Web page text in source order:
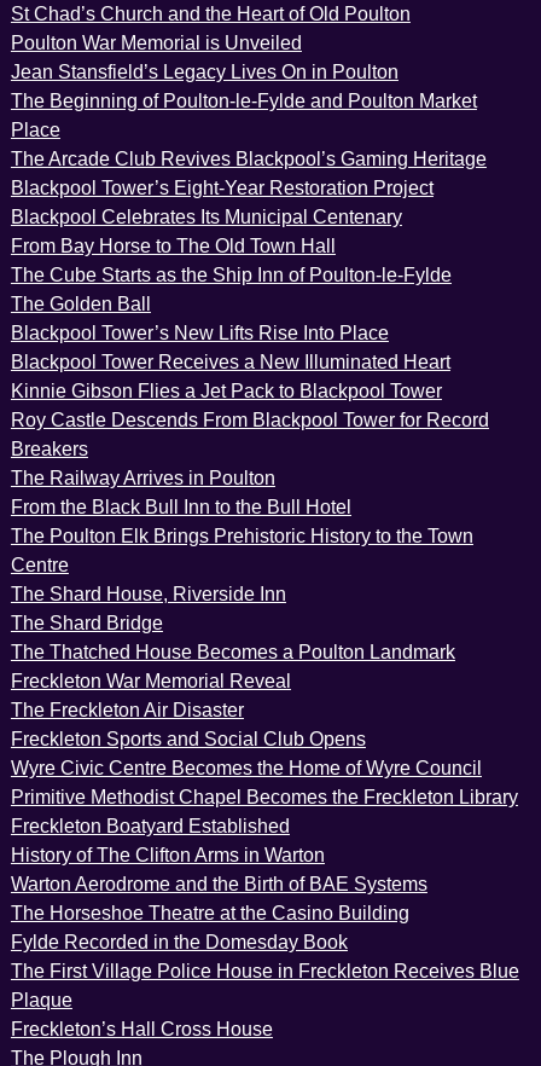
St Chad’s Church and the Heart of Old Poulton
Poulton War Memorial is Unveiled
Jean Stansfield’s Legacy Lives On in Poulton
The Beginning of Poulton-le-Fylde and Poulton Market
Place
The Arcade Club Revives Blackpool’s Gaming Heritage
Blackpool Tower’s Eight-Year Restoration Project
Blackpool Celebrates Its Municipal Centenary
From Bay Horse to The Old Town Hall
The Cube Starts as the Ship Inn of Poulton-le-Fylde
The Golden Ball
Blackpool Tower’s New Lifts Rise Into Place
Blackpool Tower Receives a New Illuminated Heart
Kinnie Gibson Flies a Jet Pack to Blackpool Tower
Roy Castle Descends From Blackpool Tower for Record
Breakers
The Railway Arrives in Poulton
From the Black Bull Inn to the Bull Hotel
The Poulton Elk Brings Prehistoric History to the Town
Centre
The Shard House, Riverside Inn
The Shard Bridge
The Thatched House Becomes a Poulton Landmark
Freckleton War Memorial Reveal
The Freckleton Air Disaster
Freckleton Sports and Social Club Opens
Wyre Civic Centre Becomes the Home of Wyre Council
Primitive Methodist Chapel Becomes the Freckleton Library
Freckleton Boatyard Established
History of The Clifton Arms in Warton
Warton Aerodrome and the Birth of BAE Systems
The Horseshoe Theatre at the Casino Building
Fylde Recorded in the Domesday Book
The First Village Police House in Freckleton Receives Blue
Plaque
Freckleton’s Hall Cross House
The Plough Inn